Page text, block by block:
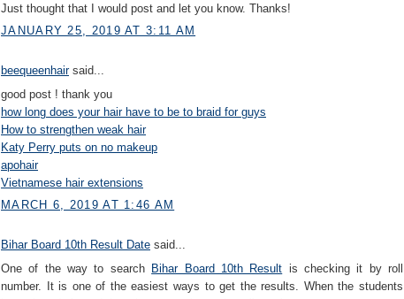
Just thought that I would post and let you know. Thanks!
JANUARY 25, 2019 AT 3:11 AM
beequeenhairsaid...
good post ! thank you
how long does your hair have to be to braid for guys
How to strengthen weak hair
Katy Perry puts on no makeup
apohair
Vietnamese hair extensions
MARCH 6, 2019 AT 1:46 AM
Bihar Board 10th Result Date said...
One of the way to search Bihar Board 10th Result is checking it by roll
number. It is one of the easiest ways to get the results. When the students